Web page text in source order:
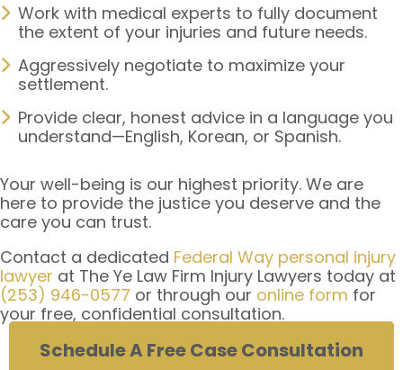
Work with medical experts to fully document
the extent of your injuries and future needs.
Aggressively negotiate to maximize your
settlement.
Provide clear, honest advice in a language you
understand—English, Korean, or Spanish.
Your well-being is our highest priority. We are
here to provide the justice you deserve and the
care you can trust.
Contact a dedicated Federal Way personal injury
lawyer at The Ye Law Firm Injury Lawyers today at
(253) 946-0577 or through our online form for
your free, confidential consultation.
Schedule A Free Case Consultation